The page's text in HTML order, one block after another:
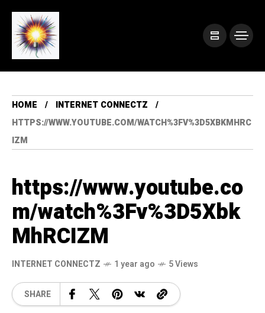
HOME
INTERNET CONNECTZ
HTTPS://WWW.YOUTUBE.COM/WATCH%3FV%3D5XBKMHRC
IZM
https://www.youtube.co
m/watch%3Fv%3D5Xbk
MhRCIZM
INTERNET CONNECTZ 1 year ago 5 Views
SHARE